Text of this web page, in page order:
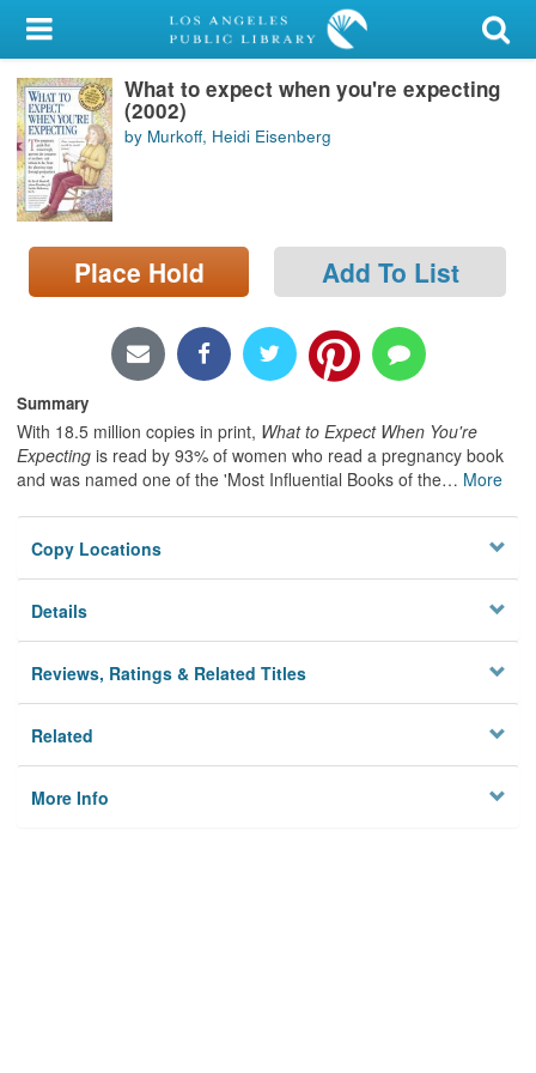
My Account
Library Card
Sign In
Search
Locations/Hours (external
page)
What to expect when you're expecting
(2002)
by Murkoff, Heidi Eisenberg
Place Hold Add To List
Summary
With 18.5 million copies in print, What to Expect When You're
Expecting is read by 93% of women who read a pregnancy book
and was named one of the 'Most Influential Books of the… More
Copy Locations
Details
Reviews, Ratings & Related Titles
Related
More Info